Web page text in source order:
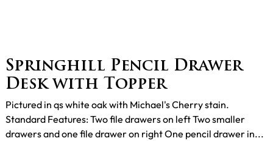
Springhill Pencil Drawer
Desk with Topper
Pictured in qs white oak with Michael's Cherry stain.
Standard Features: Two file drawers on left Two smaller
drawers and one file drawer on right One pencil drawer in...